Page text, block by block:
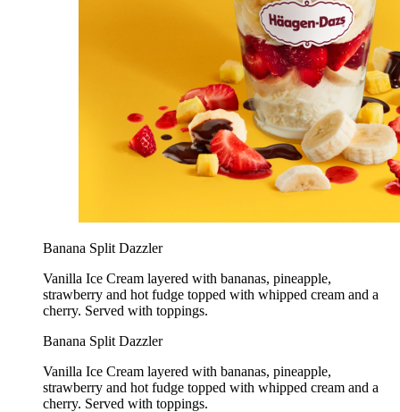
Banana Split Dazzler
Vanilla Ice Cream layered with bananas, pineapple,
strawberry and hot fudge topped with whipped cream and a
cherry. Served with toppings.
Banana Split Dazzler
Vanilla Ice Cream layered with bananas, pineapple,
strawberry and hot fudge topped with whipped cream and a
cherry. Served with toppings.